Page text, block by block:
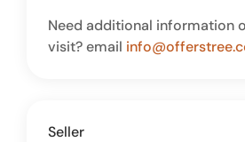
Need additional information
visit? email
Seller